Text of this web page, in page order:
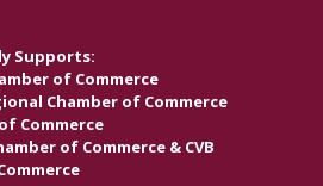
Supports:
of Commerce
Chamber of Commerce
Commerce
of Commerce & CVB